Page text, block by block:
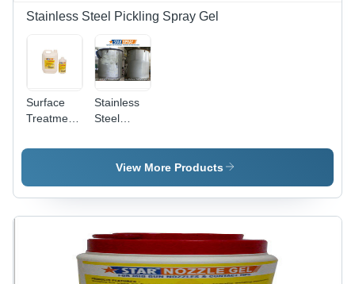
Life
Stainless Steel Pickling Spray Gel
Surface
Treatment
- Industrial
Surface
Solution |
Treatment,
Stainless
Steel
Star Spray
View More Products